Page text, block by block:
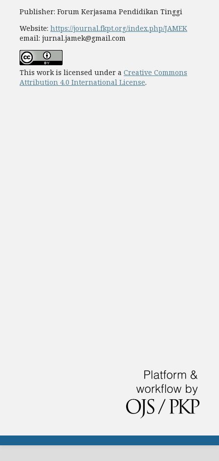
Publisher: Forum Kerjasama Pendidikan Tinggi
Website: https://journal.fkpt.org/index.php/JAMEK
email: jurnal.jamek@gmail.com
This work is licensed under a Creative Commons
Attribution 4.0 International License.